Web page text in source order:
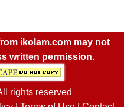
ikolam.com may not
written permission.
rights reserved